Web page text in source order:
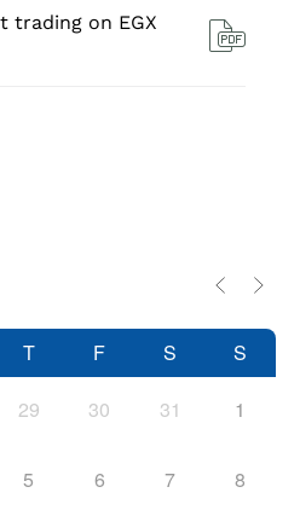
trading on EGX
T F S S
29 30 31 1
5 6 7 8